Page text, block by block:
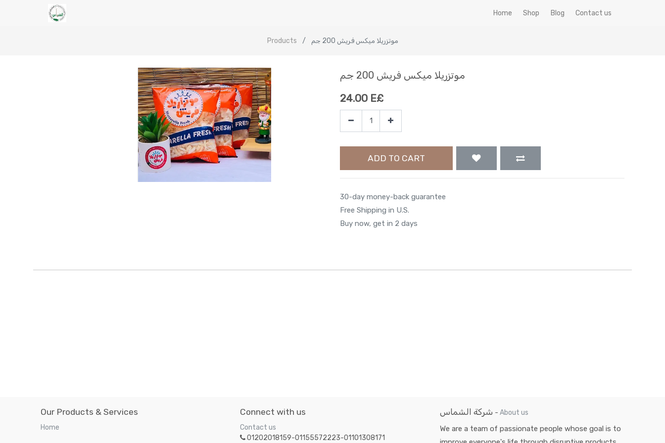
Home Shop Blog Contact us
Products موتزريلا ميكس فريش 200 جم
موتزريلا ميكس فريش 200 جم
24.00 E£
ADD TO CART
30-day money-back guarantee
Free Shipping in U.S.
Buy now, get in 2 days
Our Products & Services
Home
Connect with us
Contact us
01202018159-01155572223-01101308171
شركة الشماس - About us
We are a team of passionate people whose goal is to